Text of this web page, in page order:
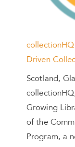
Driven
Scotland,
Growing
of the
Program, a